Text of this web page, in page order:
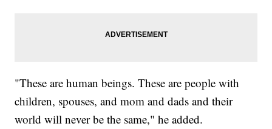
"These are human beings. These are people with
children, spouses, and mom and dads and their
world will never be the same," he added.